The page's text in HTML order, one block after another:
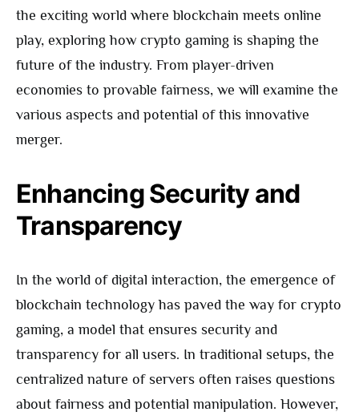
the exciting world where blockchain meets online
play, exploring how crypto gaming is shaping the
future of the industry. From player-driven
economies to provable fairness, we will examine the
various aspects and potential of this innovative
merger.
Enhancing Security and
Transparency
In the world of digital interaction, the emergence of
blockchain technology has paved the way for crypto
gaming, a model that ensures security and
transparency for all users. In traditional setups, the
centralized nature of servers often raises questions
about fairness and potential manipulation. However,